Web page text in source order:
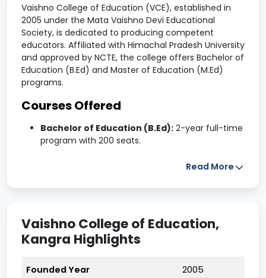
Vaishno College of Education (VCE), established in
2005 under the Mata Vaishno Devi Educational
Society, is dedicated to producing competent
educators. Affiliated with Himachal Pradesh University
and approved by NCTE, the college offers Bachelor of
Education (B.Ed) and Master of Education (M.Ed)
programs.
Courses Offered
Bachelor of Education (B.Ed): 2-year full-time
program with 200 seats.
2-year full-time
Facilities
and girls with furnished rooms, common areas,
Read More
Vaishno College of Education,
Kangra Highlights
Founded Year 2005